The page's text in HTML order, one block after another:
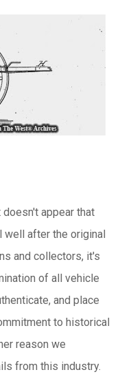
appear that
well after the original
and collectors, it's
of all vehicle
and place
to historical
reason we
from this industry.